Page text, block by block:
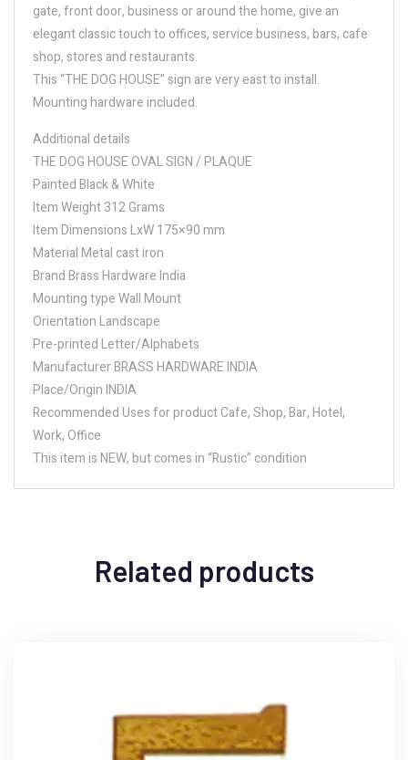
gate, front door, business or around the home, give an
elegant classic touch to offices, service business, bars, cafe
shop, stores and restaurants.
This “THE DOG HOUSE” sign are very east to install.
Mounting hardware included.
Additional details
THE DOG HOUSE OVAL SIGN / PLAQUE
Painted Black & White
Item Weight 312 Grams
Item Dimensions LxW 175×90 mm
Material Metal cast iron
Brand Brass Hardware India
Mounting type Wall Mount
Orientation Landscape
Pre-printed Letter/Alphabets
Manufacturer BRASS HARDWARE INDIA
Place/Origin INDIA
Recommended Uses for product Cafe, Shop, Bar, Hotel,
Work, Office
This item is NEW, but comes in “Rustic” condition
Related products